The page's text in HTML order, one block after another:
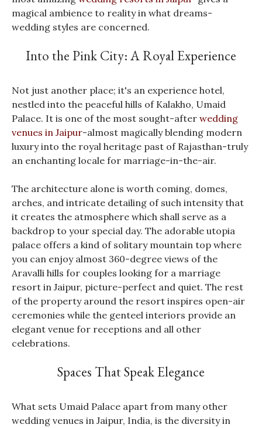
magical ambience to reality in what dreams-
wedding styles are concerned.
Into the Pink City: A Royal Experience
Not just another place; it's an experience hotel,
nestled into the peaceful hills of Kalakho, Umaid
Palace. It is one of the most sought-after wedding
venues in Jaipur-almost magically blending modern
luxury into the royal heritage past of Rajasthan-truly
an enchanting locale for marriage-in-the-air.
The architecture alone is worth coming, domes,
arches, and intricate detailing of such intensity that
it creates the atmosphere which shall serve as a
backdrop to your special day. The adorable utopia
palace offers a kind of solitary mountain top where
you can enjoy almost 360-degree views of the
Aravalli hills for couples looking for a marriage
resort in Jaipur, picture-perfect and quiet. The rest
of the property around the resort inspires open-air
ceremonies while the genteel interiors provide an
elegant venue for receptions and all other
celebrations.
Spaces That Speak Elegance
What sets Umaid Palace apart from many other
wedding venues in Jaipur, India, is the diversity in